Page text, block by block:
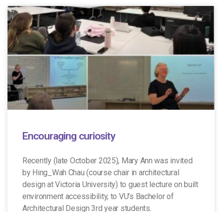
Encouraging curiosity
Recently (late October 2025), Mary Ann was invited
by Hing_Wah Chau (course chair in architectural
design at Victoria University) to guest lecture on built
environment accessibility, to VU’s Bachelor of
Architectural Design 3rd year students.